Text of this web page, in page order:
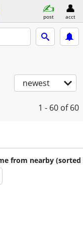
post acct
newest
1 - 60 of 60
from nearby (sorted